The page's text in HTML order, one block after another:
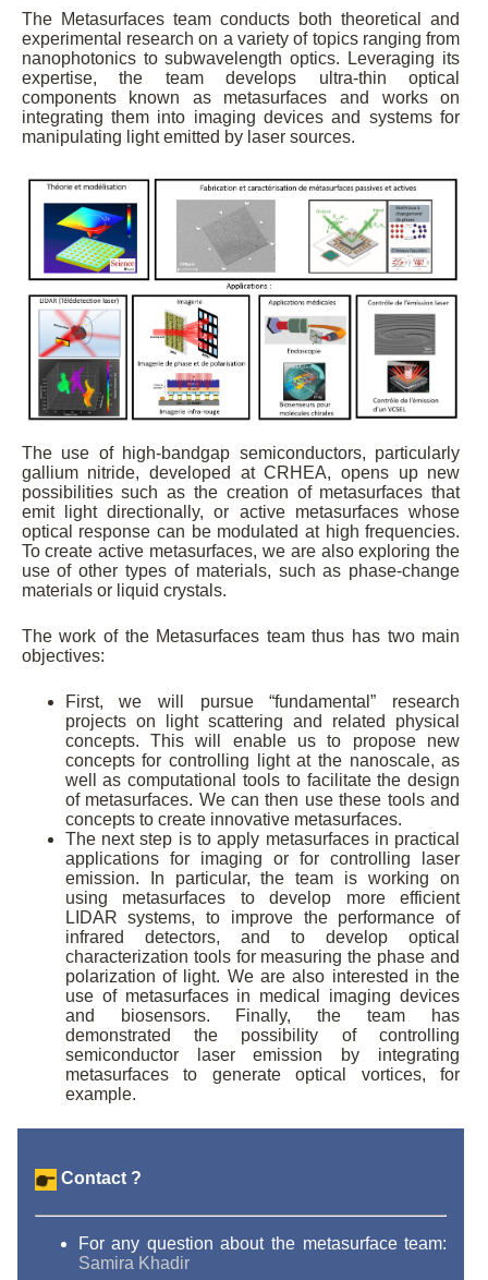
The Metasurfaces team conducts both theoretical and
experimental research on a variety of topics ranging from
nanophotonics to subwavelength optics. Leveraging its
expertise, the team develops ultra-thin optical
components known as metasurfaces and works on
integrating them into imaging devices and systems for
manipulating light emitted by laser sources.
The use of high-bandgap semiconductors, particularly
gallium nitride, developed at CRHEA, opens up new
possibilities such as the creation of metasurfaces that
emit light directionally, or active metasurfaces whose
optical response can be modulated at high frequencies.
To create active metasurfaces, we are also exploring the
use of other types of materials, such as phase-change
materials or liquid crystals.
The work of the Metasurfaces team thus has two main
objectives:
First, we will pursue “fundamental” research
projects on light scattering and related physical
concepts. This will enable us to propose new
concepts for controlling light at the nanoscale, as
well as computational tools to facilitate the design
of metasurfaces. We can then use these tools and
concepts to create innovative metasurfaces.
The next step is to apply metasurfaces in practical
applications for imaging or for controlling laser
emission. In particular, the team is working on
using metasurfaces to develop more efficient
LIDAR systems, to improve the performance of
infrared detectors, and to develop optical
characterization tools for measuring the phase and
polarization of light. We are also interested in the
use of metasurfaces in medical imaging devices
and biosensors. Finally, the team has
demonstrated the possibility of controlling
semiconductor laser emission by integrating
metasurfaces to generate optical vortices, for
example.
Contact ?
For any question about the metasurface team:
Samira Khadir